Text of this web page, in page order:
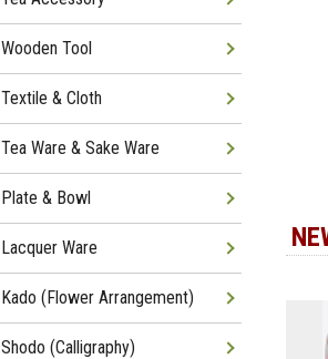
Wooden Tool
Textile & Cloth
Tea Ware & Sake Ware
Plate & Bowl
Lacquer Ware
Kado (Flower Arrangement)
Shodo (Calligraphy)